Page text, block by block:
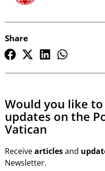
Share
Would you like
updates on the
Vatican
Receivearticlesand
Newsletter.